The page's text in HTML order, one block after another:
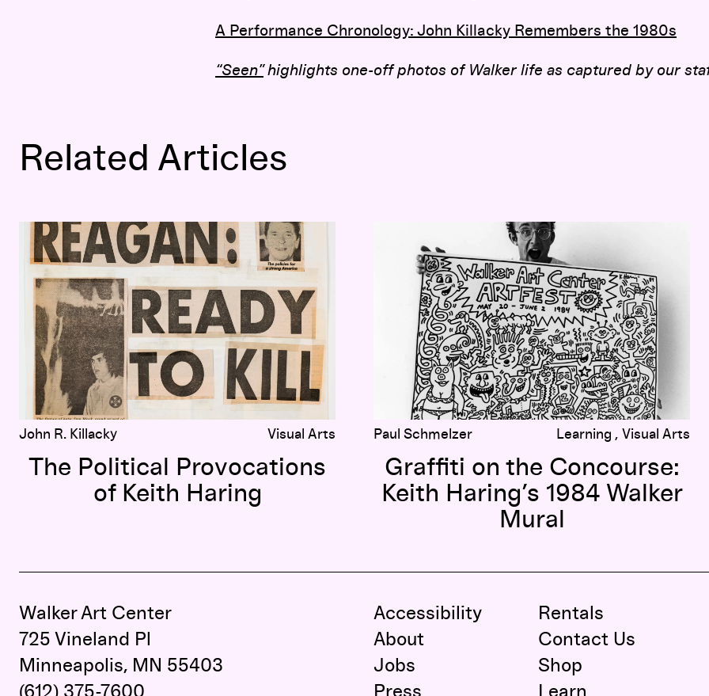
A Performance Chronology: John Killacky Remembers the 1980s
“Seen”highlights one-off photos of Walker life as captured by our
Related Articles
The Political Provocations of Keith Haring
John R. Killacky Visual Arts
The Political Provocations
of Keith Haring
Graffiti on the Concourse: Keith Haring’s 1984 Walker
Paul Schmelzer Learning Visual Arts
Graffiti on the Concourse:
Keith Haring’s 1984 Walker
Mural
Walker Art Center
725 Vineland Pl
Minneapolis, MN 55403
(612) 375-7600
Accessibility
About
Jobs
Press
Rentals
Contact Us
Shop
Learn